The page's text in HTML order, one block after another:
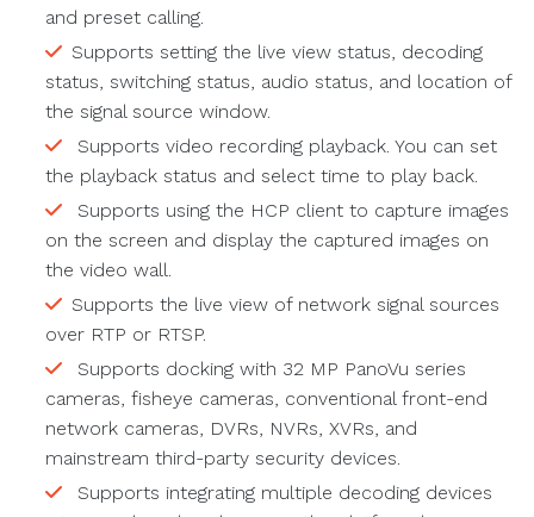
and preset calling.
Supports setting the live view status, decoding
status, switching status, audio status, and location of
the signal source window.
Supports video recording playback. You can set
the playback status and select time to play back.
Supports using the HCP client to capture images
on the screen and display the captured images on
the video wall.
Supports the live view of network signal sources
over RTP or RTSP.
Supports docking with 32 MP PanoVu series
cameras, fisheye cameras, conventional front-end
network cameras, DVRs, NVRs, XVRs, and
mainstream third-party security devices.
Supports integrating multiple decoding devices